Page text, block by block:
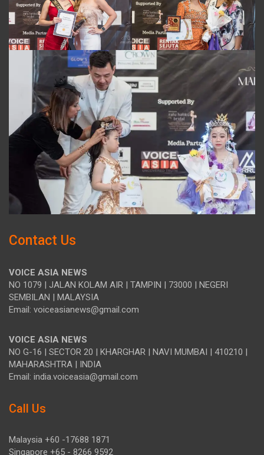
Contact Us
VOICE ASIA NEWS
NO 1079 | JALAN KOLAM AIR | TAMPIN | 73000 | NEGERI
SEMBILAN | MALAYSIA
Email: voiceasianews@gmail.com
VOICE ASIA NEWS
NO G-16 | SECTOR 20 | KHARGHAR | NAVI MUMBAI | 410210 |
MAHARASHTRA | INDIA
Email: india.voiceasia@gmail.com
Call Us
Malaysia +60 -17688 1871
Singapore +65 - 8266 9592